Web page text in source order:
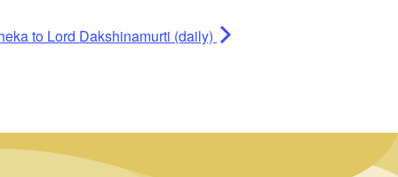
to Lord Dakshinamurti (daily)